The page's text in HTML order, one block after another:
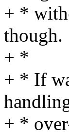
+ *
though.
+ *
+ * If
+ *